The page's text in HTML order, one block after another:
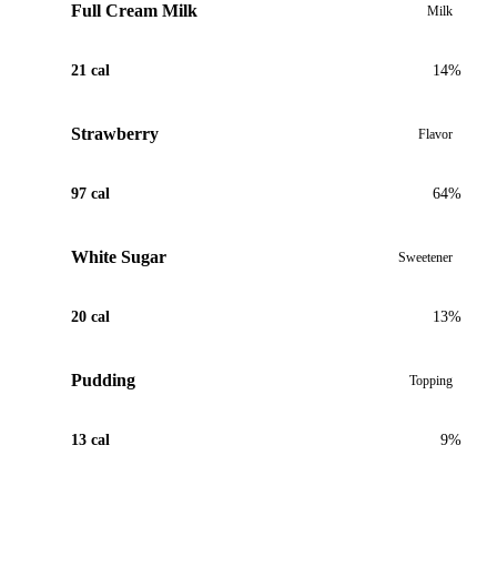
Full Cream Milk Milk
21 cal 14%
Strawberry Flavor
97 cal 64%
White Sugar Sweetener
20 cal 13%
Pudding Topping
13 cal 9%